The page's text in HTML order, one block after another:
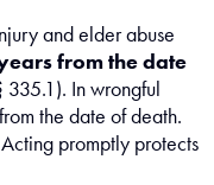
and elder abuse
from the date
In wrongful
the date of death.
promptly protects